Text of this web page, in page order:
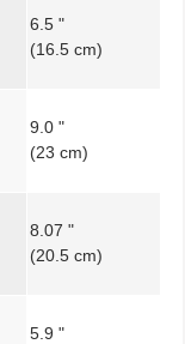
6.5 "
(16.5 cm)
9.0 "
(23 cm)
8.07 "
(20.5 cm)
5.9 "